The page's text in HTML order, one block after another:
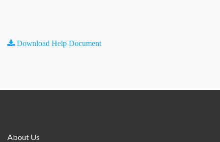
Download Help Document
About Us